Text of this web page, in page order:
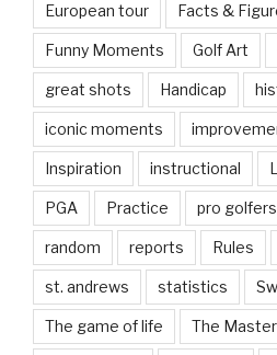
European tour Facts &
Funny Moments Golf Art
great shots Handicap
iconic moments
Inspiration instructional
PGA Practice pro golfers
random reports Rules
st. andrews statistics
The game of life The